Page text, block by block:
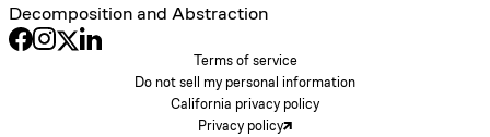
Decomposition and Abstraction
Terms of service
Do not sell my personal information
California privacy policy
Privacy policy